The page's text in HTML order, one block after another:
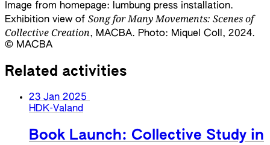
Image from homepage: lumbung press installation.
Exhibition view of Song for Many Movements: Scenes of
Collective Creation, MACBA. Photo: Miquel Coll, 2024.
©️ MACBA
Related activities
23 Jan 2025
HDK-Valand
Book Launch: Collective Study in